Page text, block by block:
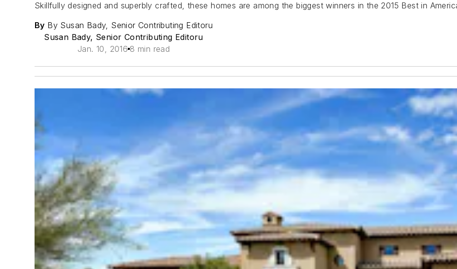
Skillfully designed and superbly crafted, these homes are among the biggest winners in the 2015 Best in
By By Susan Bady, Senior Contributing Editoru
Susan Bady, Senior Contributing Editoru
Jan. 10, 2016 8 min read